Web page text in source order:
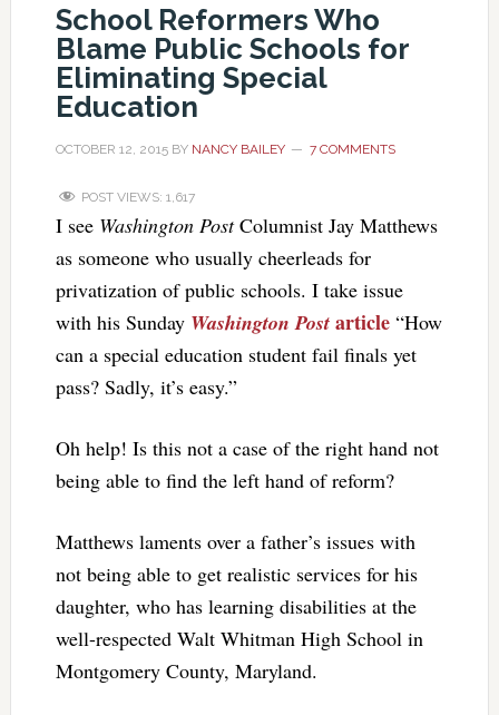
School Reformers Who
Blame Public Schools for
Eliminating Special
Education
OCTOBER 12, 2015BY NANCY BAILEY 7 COMMENTS
POST VIEWS: 1,617
I see Washington PostColumnist Jay Matthews
as someone who usually cheerleads for
privatization of public schools. I take issue
with his Sunday Washington Postarticle“How
can a special education student fail finals yet
pass? Sadly, it’s easy.”
Oh help! Is this not a case of the right hand not
being able to find the left hand of reform?
Matthews laments over a father’s issues with
not being able to get realistic services for his
daughter, who has learning disabilities at the
well-respected Walt Whitman High School in
Montgomery County, Maryland.